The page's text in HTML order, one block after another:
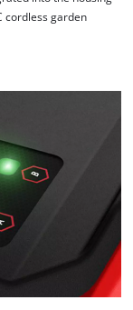
cordless garden